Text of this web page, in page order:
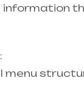
information
menu